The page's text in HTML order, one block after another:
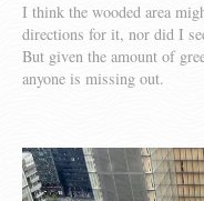
I think the wooded area
directions for it, nor did I
But given the amount of
anyone is missing out.